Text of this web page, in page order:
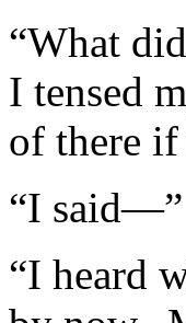
“What
I tensed
of there
“I said—”
“I heard